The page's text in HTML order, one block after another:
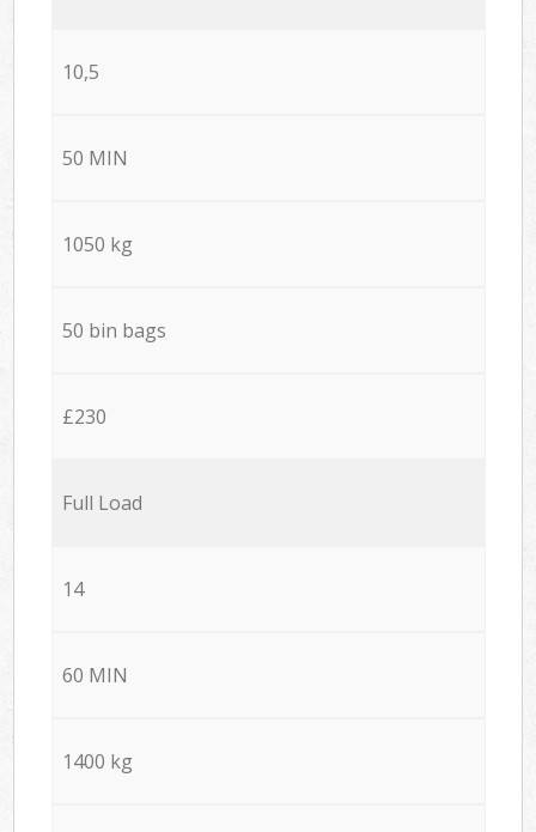
10,5
50 MIN
1050 kg
50 bin bags
£230
Full Load
14
60 MIN
1400 kg